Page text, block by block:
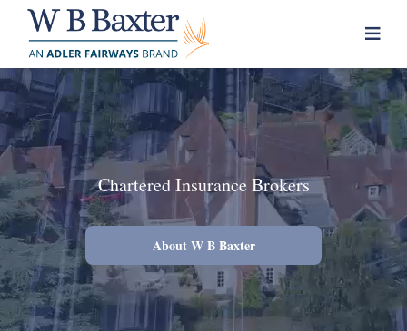
content
Chartered Insurance Brokers
About W B Baxter